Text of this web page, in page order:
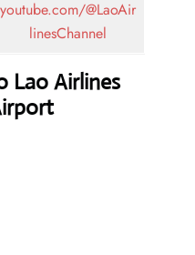
youtube.com/@LaoAir
linesChannel
Lao Airlines